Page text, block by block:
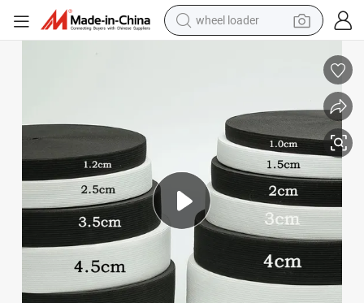
smart phone
running shoe
electric car
sport shoe
perfume